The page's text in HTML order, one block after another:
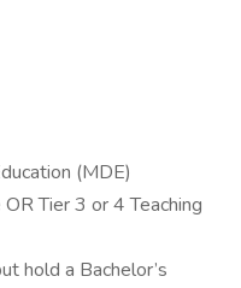
(MDE)
Tier 3 or 4 Teaching
hold a Bachelor’s